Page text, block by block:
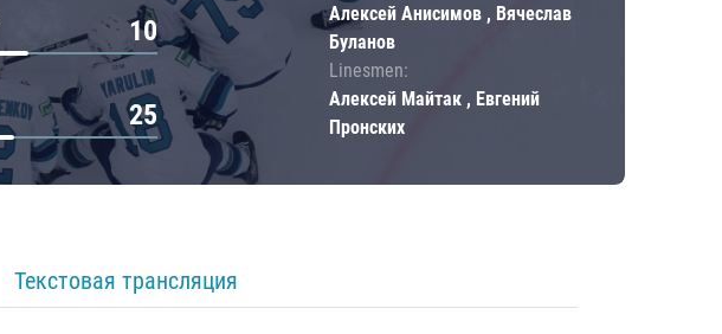
10
25
Алексей Анисимов , Вячеслав
Буланов
Linesmen:
Алексей Майтак , Евгений
Пронских
Текстовая трансляция